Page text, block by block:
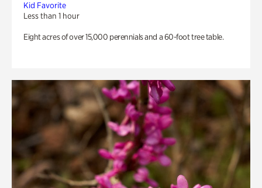
Kid Favorite
Less than 1 hour
Eight acres of over 15,000 perennials and a 60-foot tree table.